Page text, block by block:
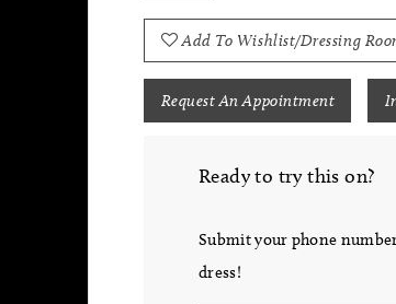
Add To Wishlist/Dressing
Request An Appointment
Ready to try this on?
Submit your phone
dress!